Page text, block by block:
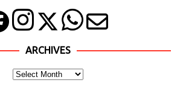
ARCHIVES